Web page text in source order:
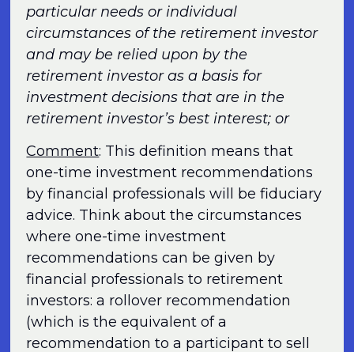
particular needs or individual
circumstances of the retirement investor
and may be relied upon by the
retirement investor as a basis for
investment decisions that are in the
retirement investor’s best interest; or
Comment: This definition means that
one-time investment recommendations
by financial professionals will be fiduciary
advice. Think about the circumstances
where one-time investment
recommendations can be given by
financial professionals to retirement
investors: a rollover recommendation
(which is the equivalent of a
recommendation to a participant to sell